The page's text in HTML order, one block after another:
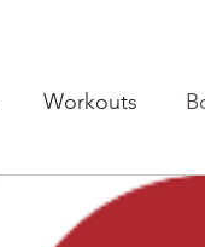
Workouts